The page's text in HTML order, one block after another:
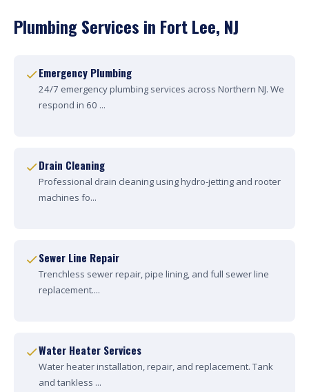
Plumbing Services in Fort Lee, NJ
Emergency Plumbing
24/7 emergency plumbing services across Northern NJ. We
respond in 60 ...
Drain Cleaning
Professional drain cleaning using hydro-jetting and rooter
machines fo...
Sewer Line Repair
Trenchless sewer repair, pipe lining, and full sewer line
replacement....
Water Heater Services
Water heater installation, repair, and replacement. Tank
and tankless ...